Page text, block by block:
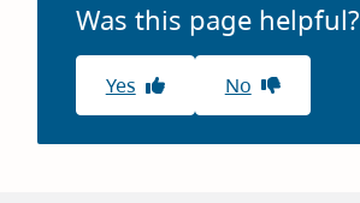
Was this page helpful?
Yes No